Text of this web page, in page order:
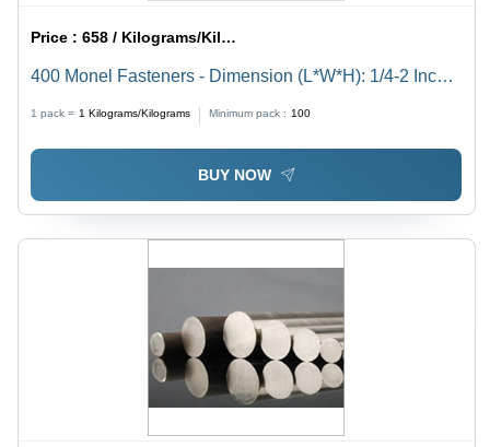
Price :658 / Kilograms/Kilograms
400 Monel Fasteners - Dimension (L*W*H): 1/4-2 Inch
1 pack = 1 Kilograms/Kilograms Minimum pack : 100
BUY NOW